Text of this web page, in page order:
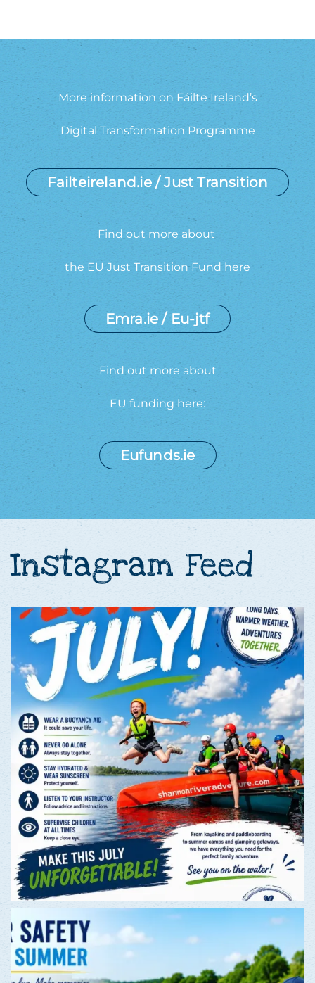
More information on Fáilte Ireland’s
Digital Transformation Programme
Failteireland.ie / Just Transition
Find out more about
the EU Just Transition Fund here
Emra.ie / Eu-jtf
Find out more about
EU funding here:
Eufunds.ie
Instagram Feed